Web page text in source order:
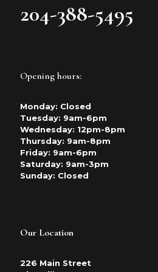
204-388-5495
Opening hours:
Monday: Closed
Tuesday: 9am-6pm
Wednesday: 12pm-8pm
Thursday: 9am-8pm
Friday: 9am-6pm
Saturday: 9am-3pm
Sunday: Closed
Our Location
226 Main Street